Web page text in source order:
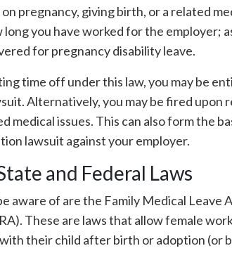
pregnancy, giving birth, or a related
you have worked for the employer;
for pregnancy disability leave.
time off under this law, you may be
Alternatively, you may be fired upon
medical issues. This can also form the
lawsuit against your employer.
and Federal Laws
aware of are the Family Medical Leave
These are laws that allow female
their child after birth or adoption (or